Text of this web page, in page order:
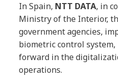
In Spain, NTT DATA, in
Ministry of the Interior,
government agencies,
biometric control
forward in the
operations.